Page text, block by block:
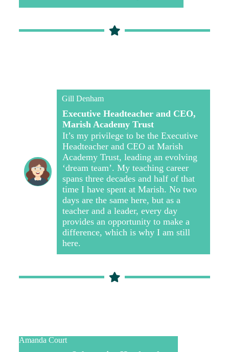
Gill Denham
Executive Headteacher and CEO,
Marish Academy Trust
It’s my privilege to be the Executive
Headteacher and CEO at Marish
Academy Trust, leading an evolving
‘dream team’. My teaching career
spans three decades and half of that
time I have spent at Marish. No two
days are the same here, but as a
teacher and a leader, every day
provides an opportunity to make a
difference, which is why I am still
here.
Amanda Court